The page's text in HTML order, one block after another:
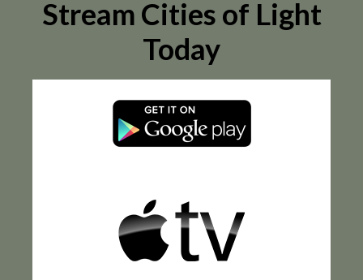
Stream Cities of Light
Today